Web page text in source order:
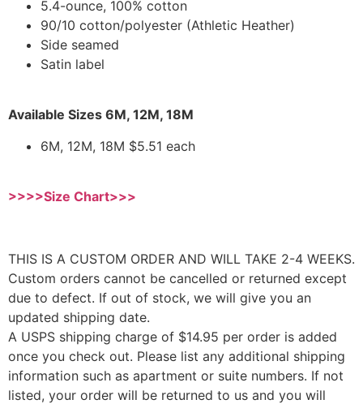
5.4-ounce, 100% cotton
90/10 cotton/polyester (Athletic Heather)
Side seamed
Satin label
Available Sizes 6M, 12M, 18M
6M, 12M, 18M $5.51 each
>>>>Size Chart>>>
THIS IS A CUSTOM ORDER AND WILL TAKE 2-4 WEEKS.
Custom orders cannot be cancelled or returned except
due to defect. If out of stock, we will give you an
updated shipping date.
A USPS shipping charge of $14.95 per order is added
once you check out. Please list any additional shipping
information such as apartment or suite numbers. If not
listed, your order will be returned to us and you will